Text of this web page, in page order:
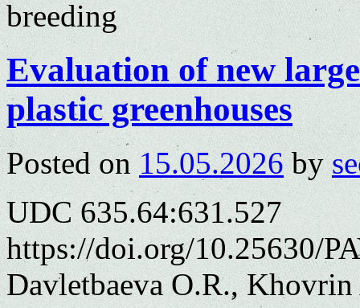
breeding
Evaluation of new
plastic greenhouses
Posted on 15.05.2026 by
UDC 635.64:631.527
https://doi.org/10.25630/
Davletbaeva O.R.,